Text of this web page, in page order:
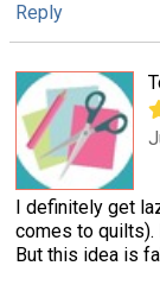
Reply
I definitely get
comes to quilts).
But this idea is